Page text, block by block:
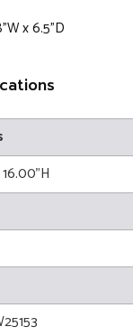
x 6.5"D